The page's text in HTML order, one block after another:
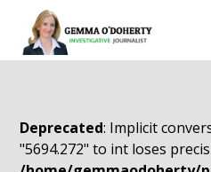
Deprecated: Implicit
"5694.272" to int loses